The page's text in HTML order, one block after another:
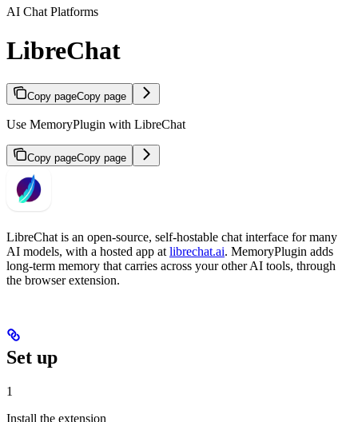
AI Chat Platforms
LibreChat
Copy pageCopy page
Use MemoryPlugin with LibreChat
Copy pageCopy page
LibreChat is an open-source, self-hostable chat interface for many
AI models, with a hosted app at librechat.ai. MemoryPlugin adds
long-term memory that carries across your other AI tools, through
the browser extension.
Set up
1
Install the extension